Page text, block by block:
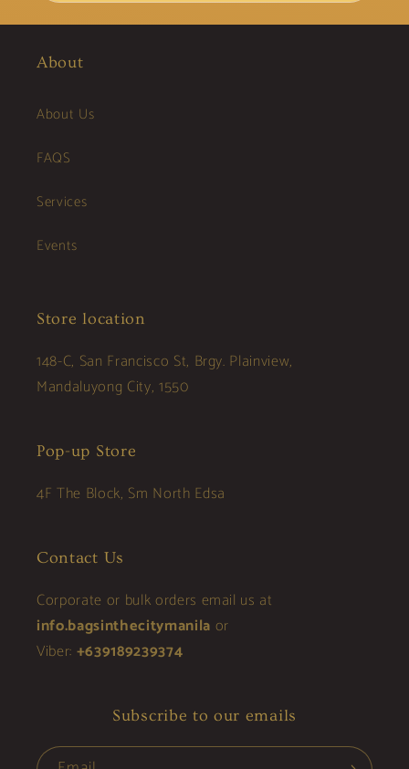
About
About Us
FAQS
Services
Events
Store location
148-C, San Francisco St, Brgy. Plainview,
Mandaluyong City, 1550
Pop-up Store
4F The Block, Sm North Edsa
Contact Us
Corporate or bulk orders email us at
info.bagsinthecitymanila or
Viber: +639189239374
Subscribe to our emails